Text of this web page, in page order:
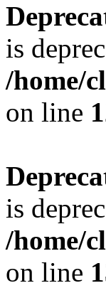
is
/home/
on line
is
/home/
on line